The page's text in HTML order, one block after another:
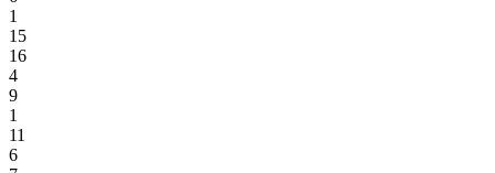
1
15
16
4
9
1
11
6